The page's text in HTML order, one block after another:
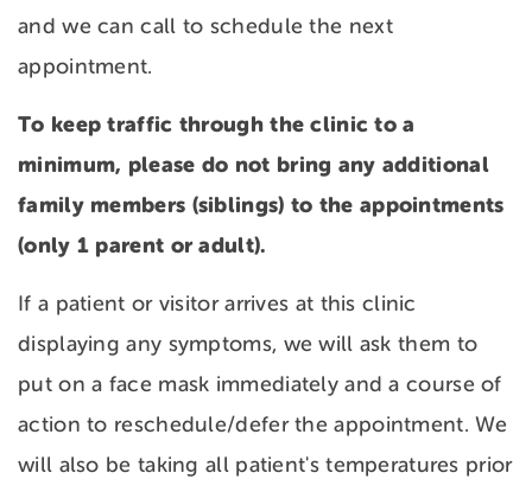
and we can call to schedule the next
appointment.
To keep traffic through the clinic to a
minimum, please do not bring any additional
family members (siblings) to the appointments
(only 1 parent or adult).
If a patient or visitor arrives at this clinic
displaying any symptoms, we will ask them to
put on a face mask immediately and a course of
action to reschedule/defer the appointment. We
will also be taking all patient's temperatures prior